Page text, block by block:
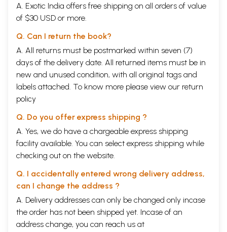
A. Exotic India offers free shipping on all orders of value
of $30 USD or more.
Q. Can I return the book?
A. All returns must be postmarked within seven (7)
days of the delivery date. All returned items must be in
new and unused condition, with all original tags and
labels attached. To know more please view our return
policy
Q. Do you offer express shipping ?
A. Yes, we do have a chargeable express shipping
facility available. You can select express shipping while
checking out on the website.
Q. I accidentally entered wrong delivery address,
can I change the address ?
A. Delivery addresses can only be changed only incase
the order has not been shipped yet. Incase of an
address change, you can reach us at